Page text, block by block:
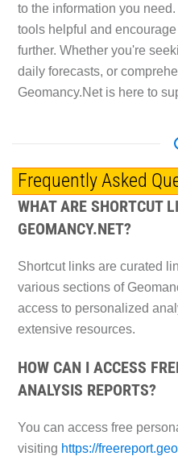
to the information you
tools helpful and
further. Whether you're
daily forecasts, or
Geomancy.Net is here to
Frequently Asked
WHAT ARE SHORTCUT
GEOMANCY.NET?
Shortcut links are curated
various sections of
access to personalized
extensive resources.
HOW CAN I ACCESS
ANALYSIS REPORTS?
You can access free
visiting https://